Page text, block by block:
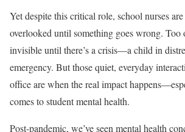
Yet despite this critical role, school nurses
overlooked until something goes wrong. Too
invisible until there’s a crisis—a child in
emergency. But those quiet, everyday
office are when the real impact
comes to student mental health.
Post-pandemic, we’ve seen mental health